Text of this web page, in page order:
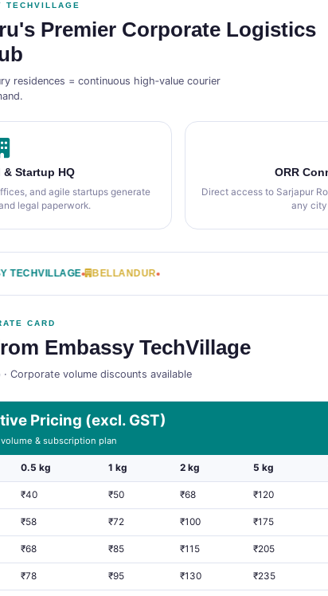
TECHVILLAGE
Premier Corporate Logistics
residences = continuous high‑value courier
Startup HQ
and agile startups generate
legal paperwork.
ORR
Direct access to Sarjapur
any city
BELLANDUR
CARD
Embassy TechVillage
Corporate volume discounts available
Pricing (excl. GST)
& subscription plan
0.5 kg 1 kg 2 kg 5 kg
₹40 ₹50 ₹68 ₹120
₹58 ₹72 ₹100 ₹175
₹68 ₹85 ₹115 ₹205
₹78 ₹95 ₹130 ₹235